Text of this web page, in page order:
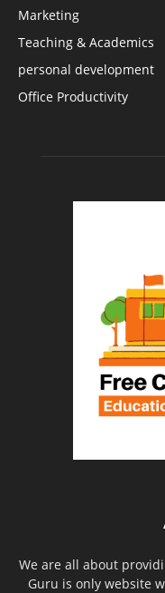
Marketing
Teaching & Academics
personal development
Office Productivity
We are all about
Guru is only website